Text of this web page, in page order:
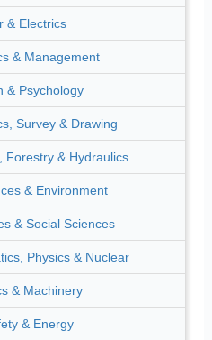
& Electrics
& Management
& Psychology
Survey & Drawing
Forestry & Hydraulics
& Environment
& Social Sciences
Physics & Nuclear
& Machinery
& Energy